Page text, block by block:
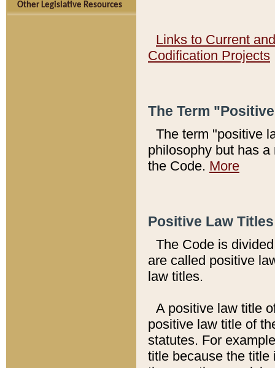
Other Legislative Resources
Links to Current
Codification Projects
The Term
The term "positive
philosophy but has
the Code. More
Positive Law
The Code is
are called positive
law titles.
A positive law title
positive law title of
statutes. For
title because the title